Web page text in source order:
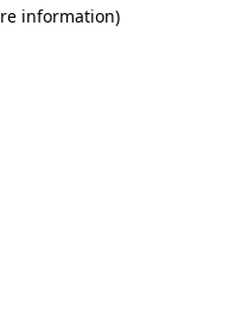
information)